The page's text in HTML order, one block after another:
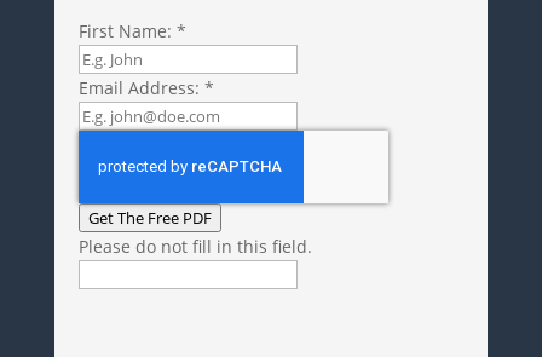
First Name: *
Email Address: *
Get The Free PDF
Please do not fill in this field.